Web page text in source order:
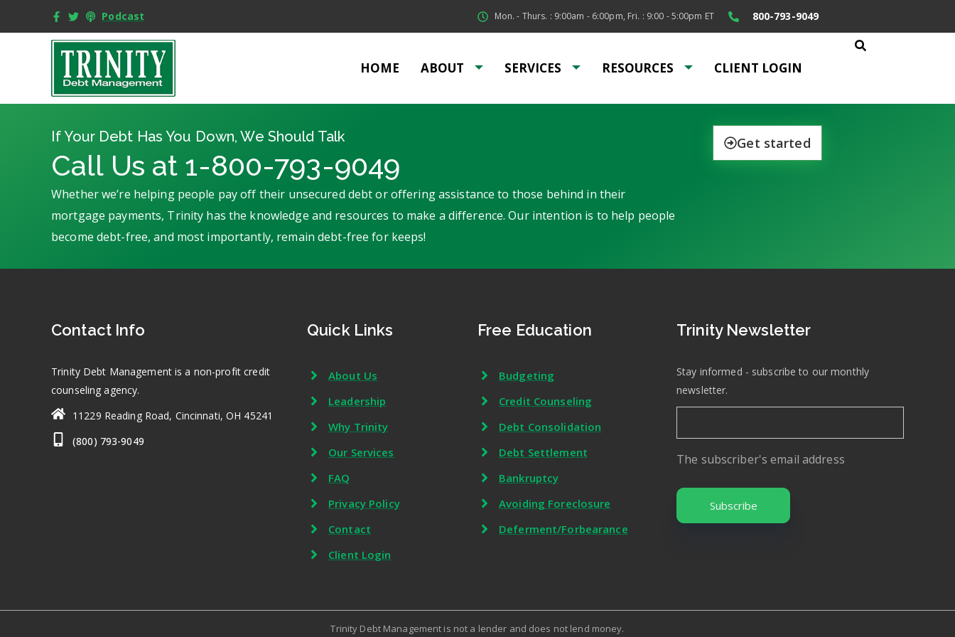
Podcast Mon. - Thurs. : 9:00am - 6:00pm, Fri. : 9:00 - 5:00pm ET 800-793-9049
HOME ABOUT SERVICES RESOURCES CLIENT LOGIN
If Your Debt Has You Down, We Should Talk
Call Us at 1-800-793-9049
Whether we’re helping people pay off their unsecured debt or offering assistance to those behind in their
mortgage payments, Trinity has the knowledge and resources to make a difference. Our intention is to help people
become debt-free, and most importantly, remain debt-free for keeps!
Get started
Contact Info
Trinity Debt Management is a non-profit credit
counseling agency.
11229 Reading Road, Cincinnati, OH 45241
(800) 793-9049
Quick Links
About Us
Leadership
Why Trinity
Our Services
FAQ
Privacy Policy
Contact
Client Login
Free Education
Budgeting
Credit Counseling
Debt Consolidation
Debt Settlement
Bankruptcy
Avoiding Foreclosure
Deferment/Forbearance
Trinity Newsletter
Stay informed - subscribe to our monthly
newsletter.
The subscriber's email address
Trinity Debt Management is not a lender and does not lend money.